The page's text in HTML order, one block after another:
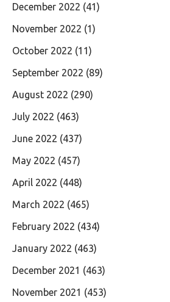
December 2022 (41)
November 2022 (1)
October 2022 (11)
September 2022 (89)
August 2022 (290)
July 2022 (463)
June 2022 (437)
May 2022 (457)
April 2022 (448)
March 2022 (465)
February 2022 (434)
January 2022 (463)
December 2021 (463)
November 2021 (453)